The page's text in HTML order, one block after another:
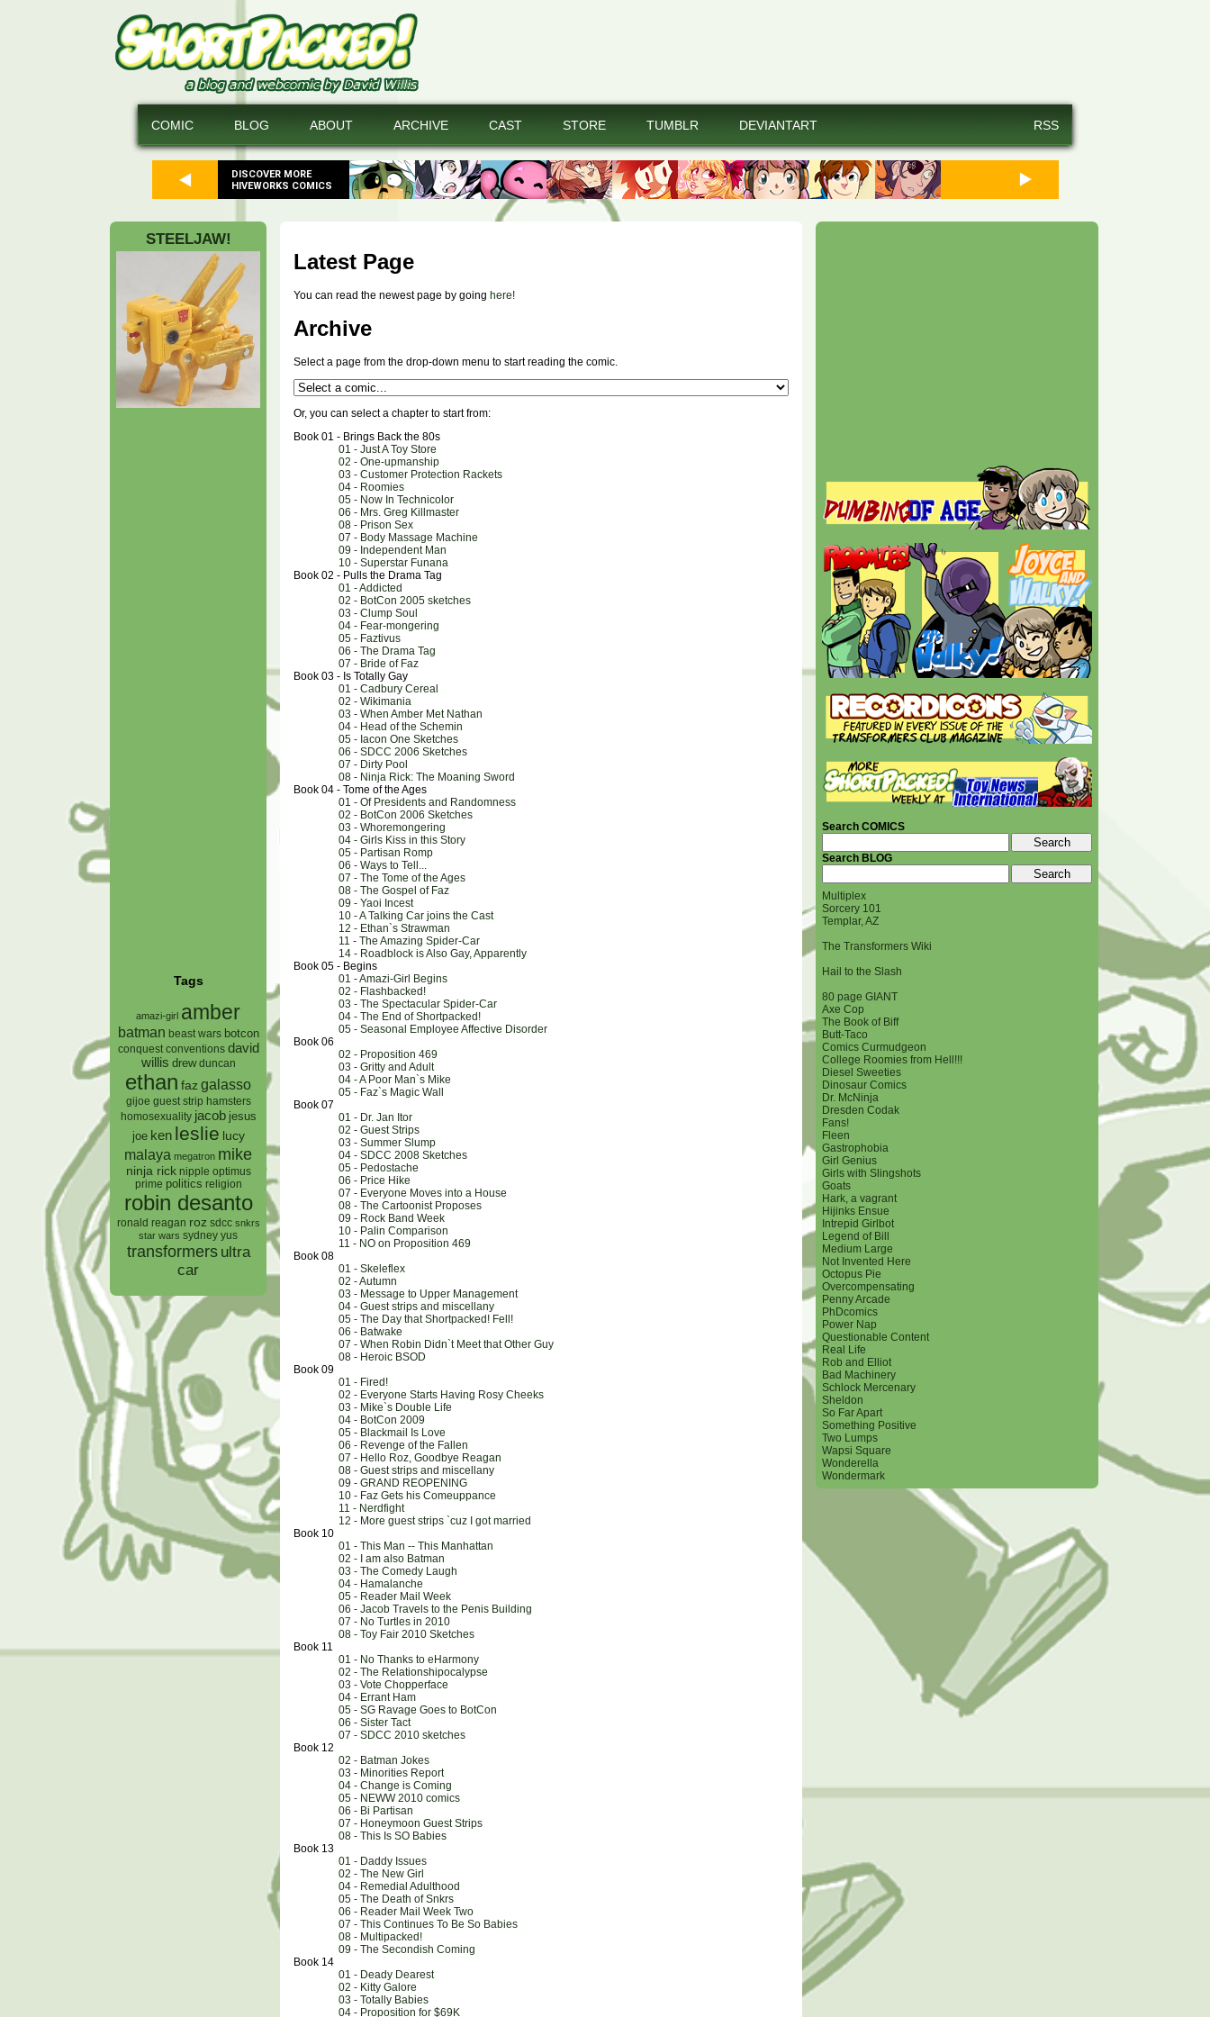
DISCOVER MORE
HIVEWORKS COMICS
COMIC BLOG ABOUT ARCHIVE CAST STORE TUMBLR DEVIANTART RSS
STEELJAW!
Tags
amazi-girl amber
batman beast wars botcon
conquest conventions david
willis drew duncan
ethan faz galasso
gijoe guest strip hamsters
homosexuality jacob jesus
joe ken leslie lucy
malaya megatron mike
ninja rick nipple optimus
prime politics religion
robin desanto
ronald reagan roz sdcc snkrs
star wars sydney yus
transformers ultra
car
Latest Page
You can read the newest page by going here!
Archive
Select a page from the drop-down menu to start reading the comic.
Or, you can select a chapter to start from:
Book 01 - Brings Back the 80s
01 - Just A Toy Store
02 - One-upmanship
03 - Customer Protection Rackets
04 - Roomies
05 - Now In Technicolor
06 - Mrs. Greg Killmaster
08 - Prison Sex
07 - Body Massage Machine
09 - Independent Man
10 - Superstar Funana
Book 02 - Pulls the Drama Tag
01 - Addicted
02 - BotCon 2005 sketches
03 - Clump Soul
04 - Fear-mongering
05 - Faztivus
06 - The Drama Tag
07 - Bride of Faz
Book 03 - Is Totally Gay
01 - Cadbury Cereal
02 - Wikimania
03 - When Amber Met Nathan
04 - Head of the Schemin
05 - Iacon One Sketches
06 - SDCC 2006 Sketches
07 - Dirty Pool
08 - Ninja Rick: The Moaning Sword
Book 04 - Tome of the Ages
01 - Of Presidents and Randomness
02 - BotCon 2006 Sketches
03 - Whoremongering
04 - Girls Kiss in this Story
05 - Partisan Romp
06 - Ways to Tell...
07 - The Tome of the Ages
08 - The Gospel of Faz
09 - Yaoi Incest
10 - A Talking Car joins the Cast
12 - Ethan`s Strawman
11 - The Amazing Spider-Car
14 - Roadblock is Also Gay, Apparently
Book 05 - Begins
01 - Amazi-Girl Begins
02 - Flashbacked!
03 - The Spectacular Spider-Car
04 - The End of Shortpacked!
05 - Seasonal Employee Affective Disorder
Book 06
02 - Proposition 469
03 - Gritty and Adult
04 - A Poor Man`s Mike
05 - Faz`s Magic Wall
Book 07
01 - Dr. Jan Itor
02 - Guest Strips
03 - Summer Slump
04 - SDCC 2008 Sketches
05 - Pedostache
06 - Price Hike
07 - Everyone Moves into a House
08 - The Cartoonist Proposes
09 - Rock Band Week
10 - Palin Comparison
11 - NO on Proposition 469
Book 08
01 - Skeleflex
02 - Autumn
03 - Message to Upper Management
04 - Guest strips and miscellany
05 - The Day that Shortpacked! Fell!
06 - Batwake
07 - When Robin Didn`t Meet that Other Guy
08 - Heroic BSOD
Book 09
01 - Fired!
02 - Everyone Starts Having Rosy Cheeks
03 - Mike`s Double Life
04 - BotCon 2009
05 - Blackmail Is Love
06 - Revenge of the Fallen
07 - Hello Roz, Goodbye Reagan
08 - Guest strips and miscellany
09 - GRAND REOPENING
10 - Faz Gets his Comeuppance
11 - Nerdfight
12 - More guest strips `cuz I got married
Book 10
01 - This Man -- This Manhattan
02 - I am also Batman
03 - The Comedy Laugh
04 - Hamalanche
05 - Reader Mail Week
06 - Jacob Travels to the Penis Building
07 - No Turtles in 2010
08 - Toy Fair 2010 Sketches
Book 11
01 - No Thanks to eHarmony
02 - The Relationshipocalypse
03 - Vote Chopperface
04 - Errant Ham
05 - SG Ravage Goes to BotCon
06 - Sister Tact
07 - SDCC 2010 sketches
Book 12
02 - Batman Jokes
03 - Minorities Report
04 - Change is Coming
05 - NEWW 2010 comics
06 - Bi Partisan
07 - Honeymoon Guest Strips
08 - This Is SO Babies
Book 13
01 - Daddy Issues
02 - The New Girl
04 - Remedial Adulthood
05 - The Death of Snkrs
06 - Reader Mail Week Two
07 - This Continues To Be So Babies
08 - Multipacked!
09 - The Secondish Coming
Book 14
01 - Deady Dearest
02 - Kitty Galore
03 - Totally Babies
04 - Proposition for $69K
Search COMICS
Search BLOG
Multiplex
Sorcery 101
Templar, AZ
The Transformers Wiki
Hail to the Slash
80 page GIANT
Axe Cop
The Book of Biff
Butt-Taco
Comics Curmudgeon
College Roomies from Hell!!!
Diesel Sweeties
Dinosaur Comics
Dr. McNinja
Dresden Codak
Fans!
Fleen
Gastrophobia
Girl Genius
Girls with Slingshots
Goats
Hark, a vagrant
Hijinks Ensue
Intrepid Girlbot
Legend of Bill
Medium Large
Not Invented Here
Octopus Pie
Overcompensating
Penny Arcade
PhDcomics
Power Nap
Questionable Content
Real Life
Rob and Elliot
Bad Machinery
Schlock Mercenary
Sheldon
So Far Apart
Something Positive
Two Lumps
Wapsi Square
Wonderella
Wondermark